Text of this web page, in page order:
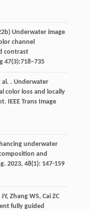
Underwater image
channel
contrast
47(3):718–735
al. . Underwater
color loss and locally
IEEE Trans Image
underwater
and
. 2023, 48(1): 147-159
Zhang WS, Cai ZC
fully guided